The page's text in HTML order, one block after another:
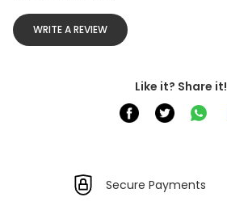
WRITE A REVIEW
Like it? Share it!
Secure Payments